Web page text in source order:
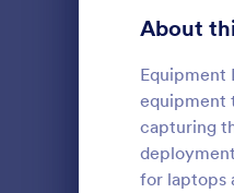
About
Equipment
equipment
capturing
for laptops
Signup Forms
Abstract Forms
Approval Forms